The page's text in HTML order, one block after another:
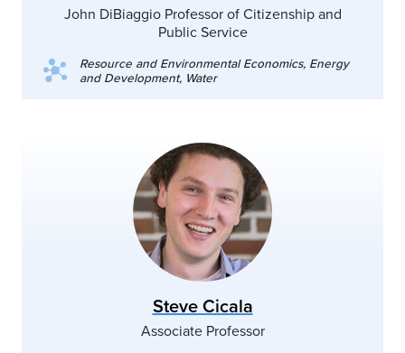
John DiBiaggio Professor of Citizenship and
Public Service
Resource and Environmental Economics, Energy
and Development, Water
Steve Cicala
Associate Professor